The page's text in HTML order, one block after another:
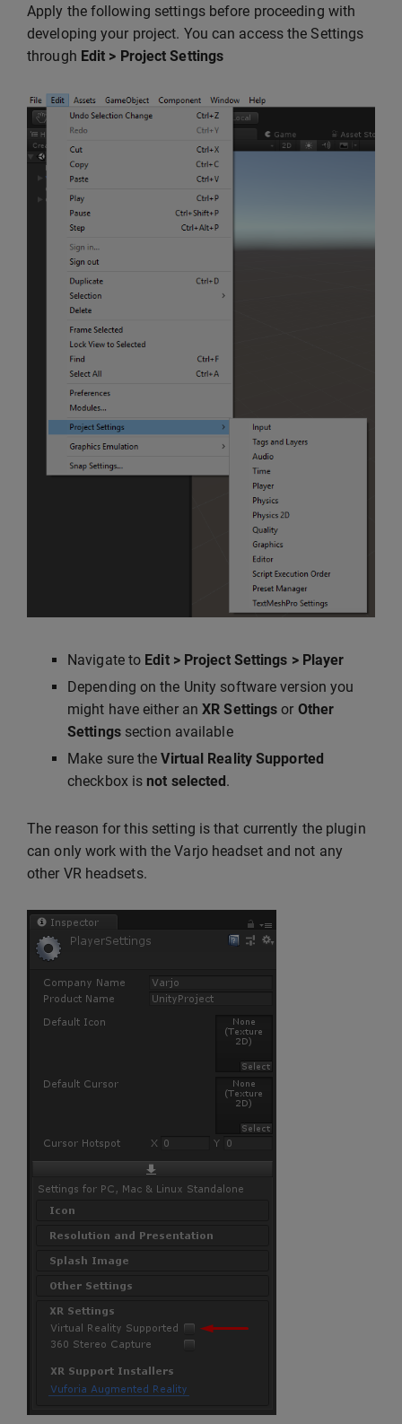
Apply the following settings before proceeding with
developing your project. You can access the Settings
through Edit > Project Settings
Navigate to Edit > Project Settings > Player
Depending on the Unity software version you
might have either anXR Settings or Other
Settingssection available
Make sure theVirtual Reality Supported
checkbox is not selected.
The reason for this setting is that currently the plugin
can only work with the Varjo headset and not any
other VR headsets.